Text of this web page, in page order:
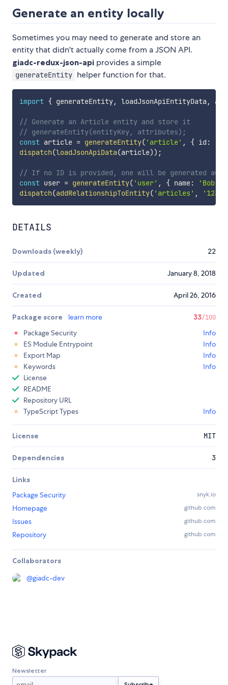
Generate an entity locally
Sometimes you may need to generate and store an
entity that didn't actually come from a JSON API.
giadc-redux-json-api provides a simple
generateEntity helper function for that.
import { generateEntity, loadJsonApiEntityData ,
// Generate an Article entity and store it
// generateEntity(entityKey, attributes);
const article = generateEntity( 'article' , { id :
dispatch(loadJsonApiData(article)) ;
// If no ID is provided, one will be generated
const user = generateEntity( 'user' , { name:
'Bob
dispatch(addRelationshipToEntity( 'articles' , '123'
DETAILS
Downloads (weekly) 22
Updated January 8, 2018
Created April 26, 2016
Package score learn more 33/100
Package Security
Info
ES Module Entrypoint
Info
Export Map
Info
Keywords
Info
License
README
Repository URL
TypeScript Types
Info
License MIT
Dependencies 3
Links
Package Security
snyk.io
Homepage github.com
Issues github.com
Repository github.com
Collaborators
@giadc-dev
Newsletter